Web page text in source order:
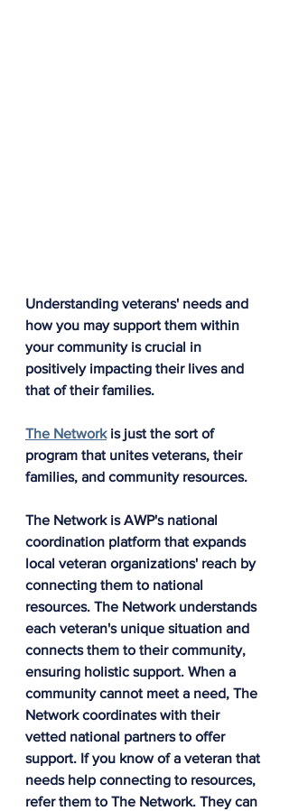
Understanding veterans' needs and
how you may support them within
your community is crucial in
positively impacting their lives and
that of their families.
The Network is just the sort of
program that unites veterans, their
families, and community resources.
The Network is AWP's national
coordination platform that expands
local veteran organizations' reach by
connecting them to national
resources. The Network understands
each veteran's unique situation and
connects them to their community,
ensuring holistic support. When a
community cannot meet a need, The
Network coordinates with their
vetted national partners to offer
support. If you know of a veteran that
needs help connecting to resources,
refer them to The Network. They can